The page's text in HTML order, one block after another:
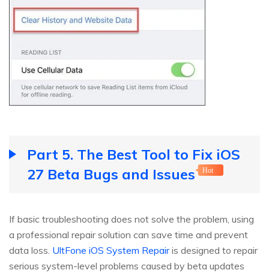
Part 5. The Best Tool to Fix iOS
27 Beta Bugs and Issues
Hot
If basic troubleshooting does not solve the problem, using
a professional repair solution can save time and prevent
data loss. UltFone iOS System Repairis designed to repair
serious system-level problems caused by beta updates